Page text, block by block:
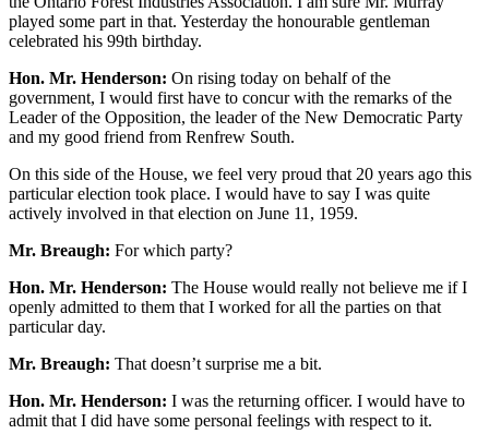
played some part in that. Yesterday the honourable gentleman
celebrated his 99th birthday.
Hon. Mr. Henderson: On rising today on behalf of the
government, I would first have to concur with the remarks of the
Leader of the Opposition, the leader of the New Democratic Party
and my good friend from Renfrew South.
On this side of the House, we feel very proud that 20 years ago this
particular election took place. I would have to say I was quite
actively involved in that election on June 11, 1959.
Mr. Breaugh: For which party?
Hon. Mr. Henderson: The House would really not believe me if I
openly admitted to them that I worked for all the parties on that
particular day.
Mr. Breaugh: That doesn’t surprise me a bit.
Hon. Mr. Henderson: I was the returning officer. I would have to
admit that I did have some personal feelings with respect to it.